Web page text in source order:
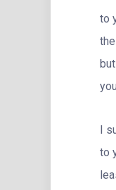
to
I
to